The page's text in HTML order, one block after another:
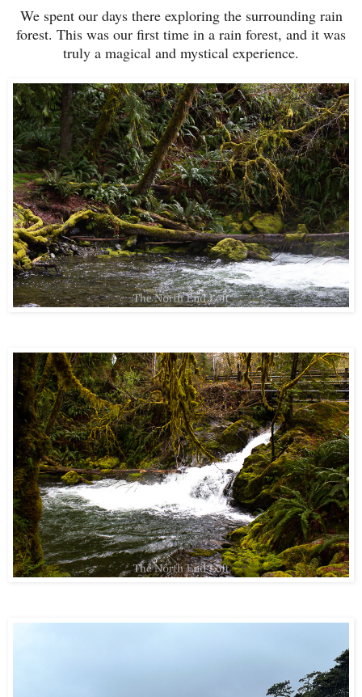
We spent our days there exploring the surrounding rain
forest. This was our first time in a rain forest, and it was
truly a magical and mystical experience.